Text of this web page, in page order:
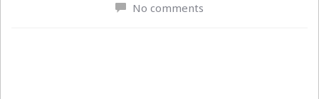
No comments